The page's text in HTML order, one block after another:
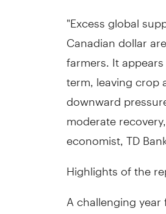
"Excess global
Canadian dollar
farmers. It
term, leaving crop
downward
moderate
economist, TD
Highlights of the
A challenging